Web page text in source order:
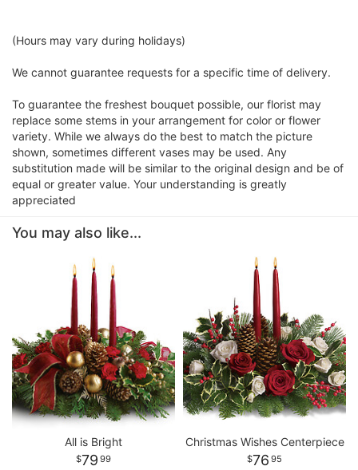
(Hours may vary during holidays)
We cannot guarantee requests for a specific time of delivery.
To guarantee the freshest bouquet possible, our florist may
replace some stems in your arrangement for color or flower
variety. While we always do the best to match the picture
shown, sometimes different vases may be used. Any
substitution made will be similar to the original design and be of
equal or greater value. Your understanding is greatly
appreciated
You may also like...
All is Bright
79 99
Christmas Wishes Centerpiece
76 95